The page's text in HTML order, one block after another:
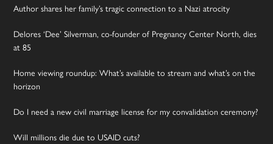
Author shares her family’s tragic connection to a Nazi atrocity
Delores ‘Dee’ Silverman, co-founder of Pregnancy Center North, dies
at 85
Home viewing roundup: What’s available to stream and what’s on the
horizon
Do I need a new civil marriage license for my convalidation ceremony?
Will millions die due to USAID cuts?